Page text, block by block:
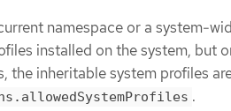
namespace or a system-
installed on the system, but
the inheritable system profiles
.